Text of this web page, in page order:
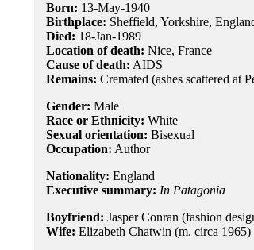
Born: 13-May-1940
Birthplace: Sheffield, Yorkshire,
Died: 18-Jan-1989
Location of death: Nice, France
Cause of death: AIDS
Remains: Cremated (ashes scattered at
Gender: Male
Race or Ethnicity: White
Sexual orientation: Bisexual
Occupation: Author
Nationality: England
Executive summary: In Patagonia
Boyfriend: Jasper Conran (fashion
Wife: Elizabeth Chatwin (m. circa 1965)